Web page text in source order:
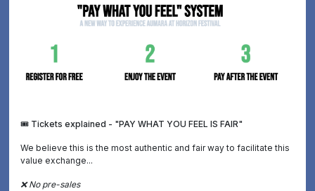
🎟️ Tickets explained - "PAY WHAT YOU FEEL IS FAIR"
We believe this is the most authentic and fair way to facilitate this
value exchange...
❌ No pre-sales